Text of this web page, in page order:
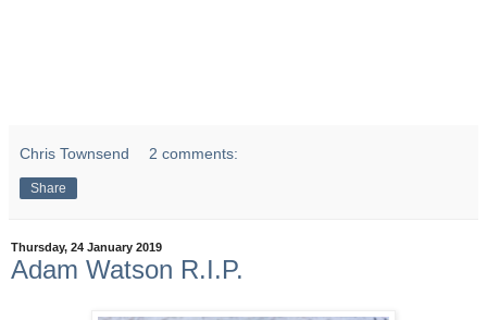
Chris Townsend 2 comments:
Share
Thursday, 24 January 2019
Adam Watson R.I.P.